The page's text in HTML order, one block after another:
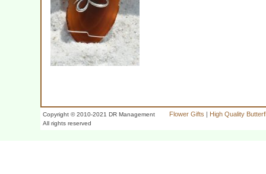
Copyright © 2010-2021 DR Management
All rights reserved
Flower Gifts | High Quality